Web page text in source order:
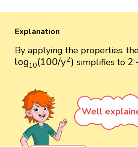
Explanation
By applying the properties,
log10(100/y2)
log10(100/y2)simplifies to 2
2−
Well